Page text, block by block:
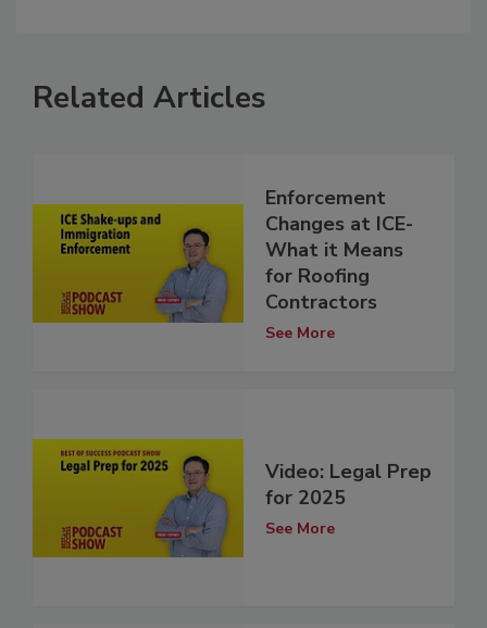
Related Articles
Enforcement
Changes at ICE-
What it Means
for Roofing
Contractors
See More
Video: Legal Prep
for 2025
See More